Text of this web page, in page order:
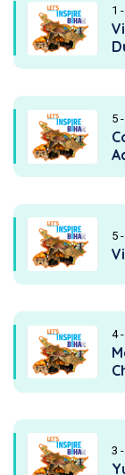
1
5
5
4
3